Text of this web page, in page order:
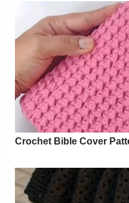
Crochet Bible Cover